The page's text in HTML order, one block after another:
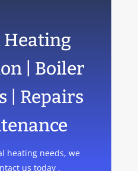
Heating
| Boiler
| Repairs
heating needs, we
us today .